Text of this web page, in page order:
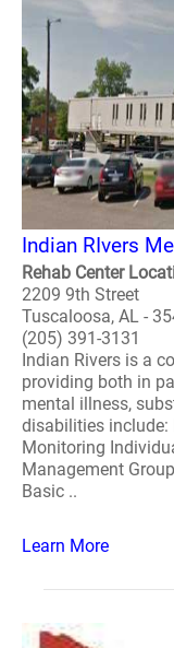
Indian RIvers
Rehab Center
2209 9th Street
Tuscaloosa, AL -
(205) 391-3131
Indian Rivers is a
providing both in
mental illness,
disabilities
Monitoring
Management
Basic ..
Learn More